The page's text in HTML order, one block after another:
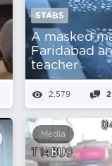
STABS
A masked
Faridabad
teacher
2,579 2
Media